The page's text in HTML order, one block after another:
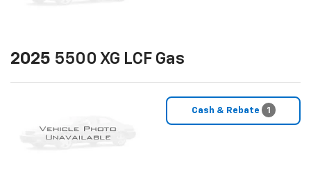
2025 5500 XG LCF Gas
Cash & Rebate 1